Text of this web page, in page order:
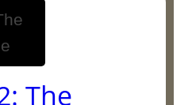
The